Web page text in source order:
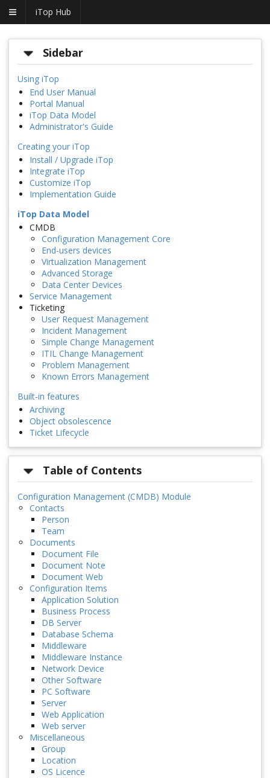
iTop Hub
Sidebar
Using iTop
End User Manual
Portal Manual
iTop Data Model
Administrator's Guide
Creating your iTop
Install / Upgrade iTop
Integrate iTop
Customize iTop
Implementation Guide
iTop Data Model
CMDB
Configuration Management Core
End-users devices
Virtualization Management
Advanced Storage
Data Center Devices
Service Management
Ticketing
User Request Management
Incident Management
Simple Change Management
ITIL Change Management
Problem Management
Known Errors Management
Built-in features
Archiving
Object obsolescence
Ticket Lifecycle
Table of Contents
Configuration Management (CMDB) Module
Contacts
Person
Team
Documents
Document File
Document Note
Document Web
Configuration Items
Application Solution
Business Process
DB Server
Database Schema
Middleware
Middleware Instance
Network Device
Other Software
PC Software
Server
Web Application
Web server
Miscellaneous
Group
Location
OS Licence